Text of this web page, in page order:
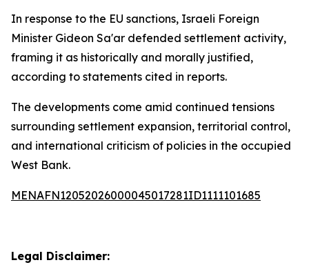
In response to the EU sanctions, Israeli Foreign
Minister Gideon Sa'ar defended settlement activity,
framing it as historically and morally justified,
according to statements cited in reports.
The developments come amid continued tensions
surrounding settlement expansion, territorial control,
and international criticism of policies in the occupied
West Bank.
MENAFN12052026000045017281ID1111101685
Legal Disclaimer: